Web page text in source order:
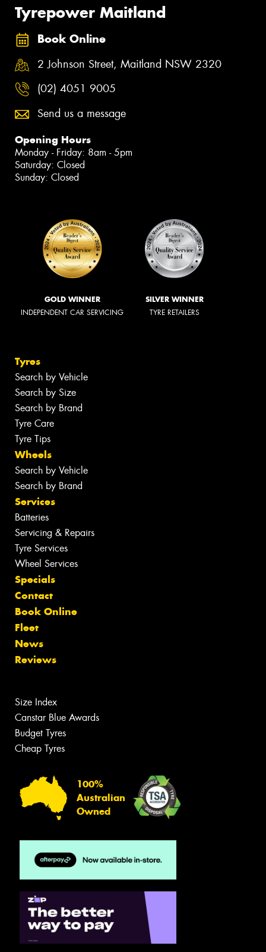
Tyrepower Maitland
Book Online
2 Johnson Street, Maitland NSW 2320
(02) 4051 9005
Send us a message
Opening Hours
Monday - Friday: 8am - 5pm
Saturday: Closed
Sunday: Closed
GOLD WINNER
INDEPENDENT CAR SERVICING
SILVER WINNER
TYRE RETAILERS
Tyres
Search by Vehicle
Search by Size
Search by Brand
Tyre Care
Tyre Tips
Wheels
Search by Vehicle
Search by Brand
Services
Batteries
Servicing & Repairs
Tyre Services
Wheel Services
Specials
Contact
Book Online
Fleet
News
Reviews
Size Index
Canstar Blue Awards
Budget Tyres
Cheap Tyres
100%
Australian
Owned